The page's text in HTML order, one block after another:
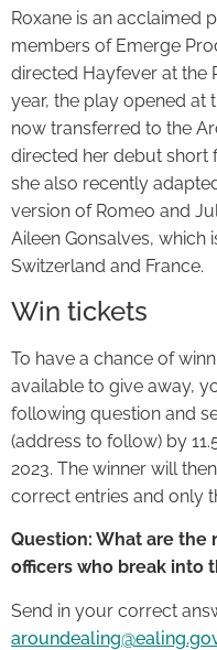
Roxane is an acclaimed
members of Emerge
directed Hayfever at the
year, the play opened at
now transferred to the
directed her debut short
she also recently
version of Romeo and
Aileen Gonsalves, which
Switzerland and France.
Win tickets
To have a chance of
available to give away,
following question and
(address to follow) by
2023. The winner will
correct entries and only
Question: What are
officers who break into
Send in your correct